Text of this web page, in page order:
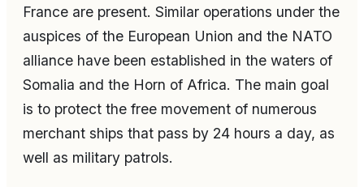
France are present. Similar operations under the
auspices of the European Union and the NATO
alliance have been established in the waters of
Somalia and the Horn of Africa. The main goal
is to protect the free movement of numerous
merchant ships that pass by 24 hours a day, as
well as military patrols.